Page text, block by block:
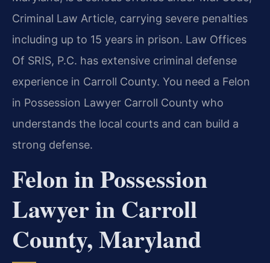
Criminal Law Article, carrying severe penalties
including up to 15 years in prison. Law Offices
Of SRIS, P.C. has extensive criminal defense
experience in Carroll County. You need a Felon
in Possession Lawyer Carroll County who
understands the local courts and can build a
strong defense.
Felon in Possession
Lawyer in Carroll
County, Maryland